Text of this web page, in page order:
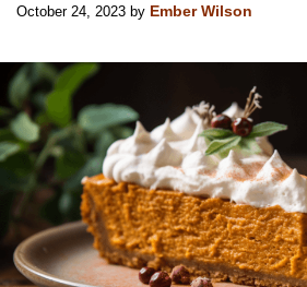
October 24, 2023 by Ember Wilson